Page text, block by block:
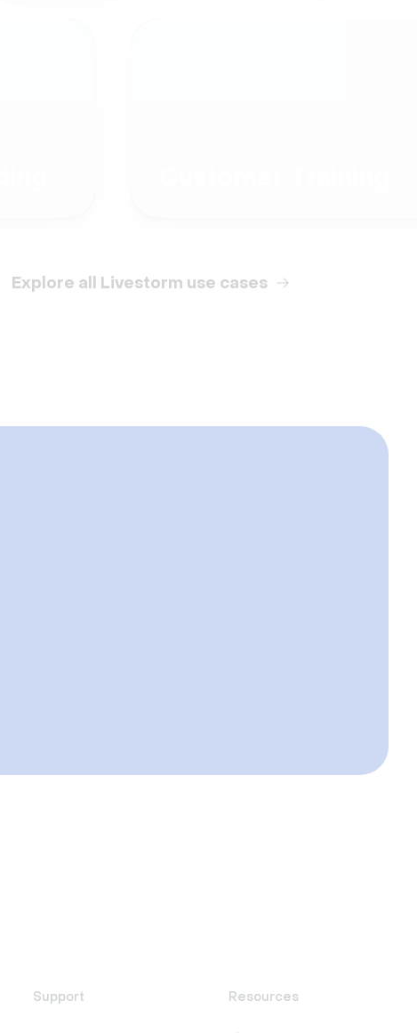
Explore all Livestorm use cases
Support Resources